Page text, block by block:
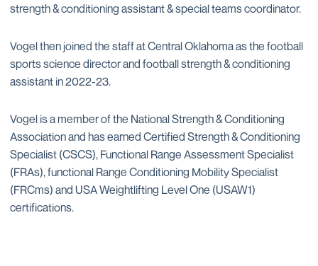
strength & conditioning assistant & special teams coordinator.
Vogel then joined the staff at Central Oklahoma as the football
sports science director and football strength & conditioning
assistant in 2022-23.
Vogel is a member of the National Strength & Conditioning
Association and has earned Certified Strength & Conditioning
Specialist (CSCS), Functional Range Assessment Specialist
(FRAs), functional Range Conditioning Mobility Specialist
(FRCms) and USA Weightlifting Level One (USAW1)
certifications.